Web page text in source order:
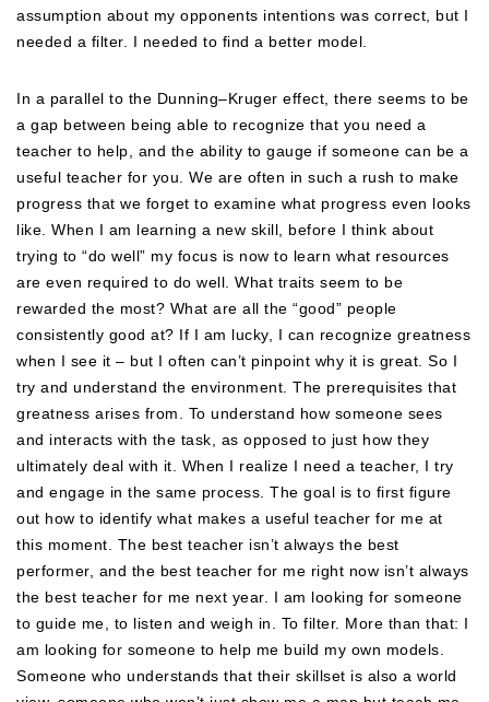
assumption about my opponents intentions was correct, but I
needed a filter. I needed to find a better model.
In a parallel to the Dunning–Kruger effect, there seems to be
a gap between being able to recognize that you need a
teacher to help, and the ability to gauge if someone can be a
useful teacher for you. We are often in such a rush to make
progress that we forget to examine what progress even looks
like. When I am learning a new skill, before I think about
trying to “do well” my focus is now to learn what resources
are even required to do well. What traits seem to be
rewarded the most? What are all the “good” people
consistently good at? If I am lucky, I can recognize greatness
when I see it – but I often can’t pinpoint why it is great. So I
try and understand the environment. The prerequisites that
greatness arises from. To understand how someone sees
and interacts with the task, as opposed to just how they
ultimately deal with it. When I realize I need a teacher, I try
and engage in the same process. The goal is to first figure
out how to identify what makes a useful teacher for me at
this moment. The best teacher isn’t always the best
performer, and the best teacher for me right now isn’t always
the best teacher for me next year. I am looking for someone
to guide me, to listen and weigh in. To filter. More than that: I
am looking for someone to help me build my own models.
Someone who understands that their skillset is also a world